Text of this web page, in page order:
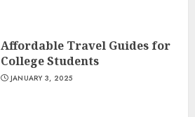
Affordable Travel Guides for
College Students
JANUARY 3, 2025